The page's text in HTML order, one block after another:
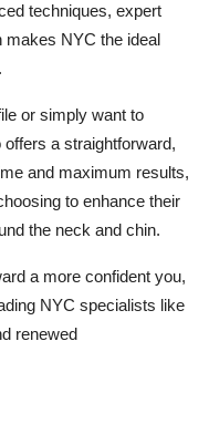
techniques, expert
makes NYC the ideal
or simply want to
a straightforward,
and maximum results,
to enhance their
the neck and chin.
a more confident you,
NYC specialists like
renewed